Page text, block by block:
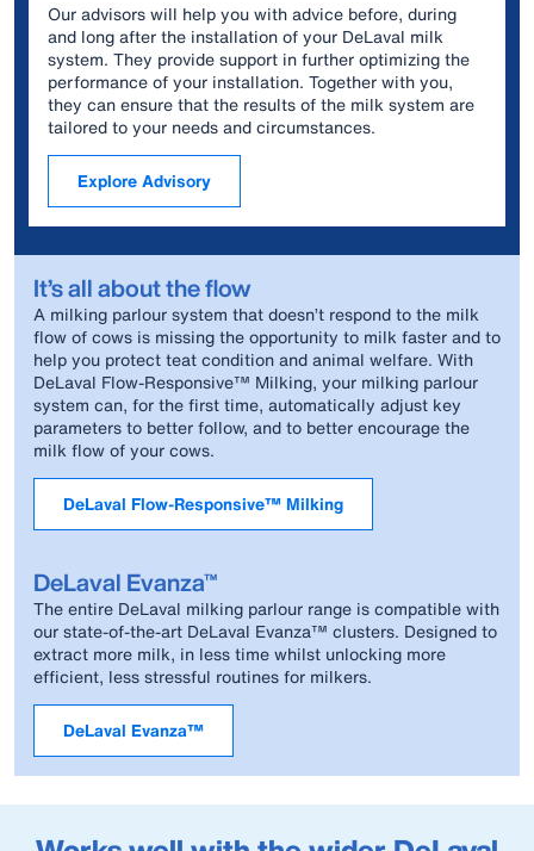
Our advisors will help you with advice before, during
and long after the installation of your DeLaval milk
system. They provide support in further optimizing the
performance of your installation. Together with you,
they can ensure that the results of the milk system are
tailored to your needs and circumstances.
Explore Advisory
It’s all about the flow
A milking parlour system that doesn’t respond to the milk
flow of cows is missing the opportunity to milk faster and to
help you protect teat condition and animal welfare. With
DeLaval Flow-Responsive™ Milking, your milking parlour
system can, for the first time, automatically adjust key
parameters to better follow, and to better encourage the
milk flow of your cows.
DeLaval Flow-Responsive™ Milking
DeLaval Evanza™
The entire DeLaval milking parlour range is compatible with
our state-of-the-art DeLaval Evanza™ clusters. Designed to
extract more milk, in less time whilst unlocking more
efficient, less stressful routines for milkers.
DeLaval Evanza™